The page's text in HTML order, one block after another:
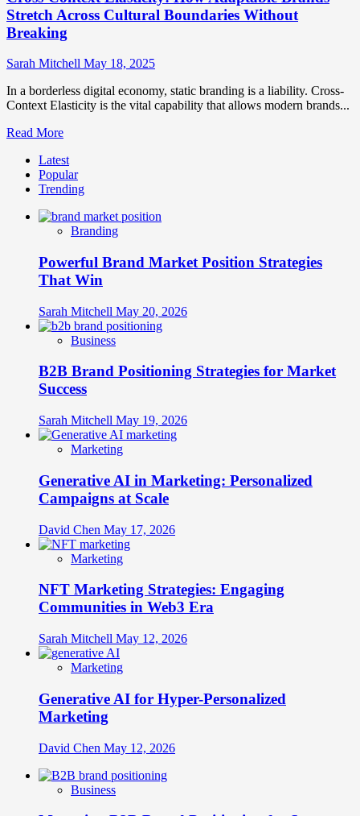
Stretch Across Cultural Boundaries Without
Breaking
Sarah Mitchell May 18, 2025
In a borderless digital economy, static branding is a liability. Cross-
Context Elasticity is the vital capability that allows modern brands...
Read MoreRead
about
Cross-
Context
How
Adaptable
Stretch
Across
Cultural
Boundaries
Without
Breaking
Latest
Popular
Trending
Branding
Powerful Brand Market Position Strategies
That Win
Sarah Mitchell May 20, 2026
Business
B2B Brand Positioning Strategies for Market
Success
Sarah Mitchell May 19, 2026
Marketing
Generative AI in Marketing: Personalized
Campaigns at Scale
David Chen May 17, 2026
Marketing
NFT Marketing Strategies: Engaging
Communities in Web3 Era
Sarah Mitchell May 12, 2026
Marketing
Generative AI for Hyper-Personalized
Marketing
David Chen May 12, 2026
Business